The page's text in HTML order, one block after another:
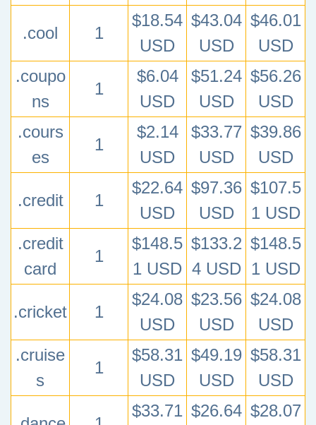
.cool 1
$18.54
USD
$43.04
USD
$46.01
USD
.coupo
ns
1
$6.04
USD
$51.24
USD
$56.26
USD
.cours
es
1
$2.14
USD
$33.77
USD
$39.86
USD
.credit 1
$22.64
USD
$97.36
USD
$107.5
1 USD
.credit
card
1
$148.5
1 USD
$133.2
4 USD
$148.5
1 USD
.cricket 1
$24.08
USD
$23.56
USD
$24.08
USD
.cruise
s
1
$58.31
USD
$49.19
USD
$58.31
USD
$33.71 $26.64 $28.07